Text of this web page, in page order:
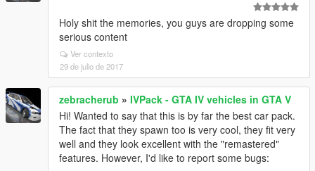
Holy shit the memories, you guys are dropping some
serious content
Ver contexto
29 de julio de 2017
zebracherub » IVPack - GTA IV vehicles in GTA V
Hi! Wanted to say that this is by far the best car pack.
The fact that they spawn too is very cool, they fit very
well and they look excellent with the "remastered"
features. However, I'd like to report some bugs: